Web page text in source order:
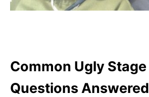
Common Ugly Stage
Questions Answered